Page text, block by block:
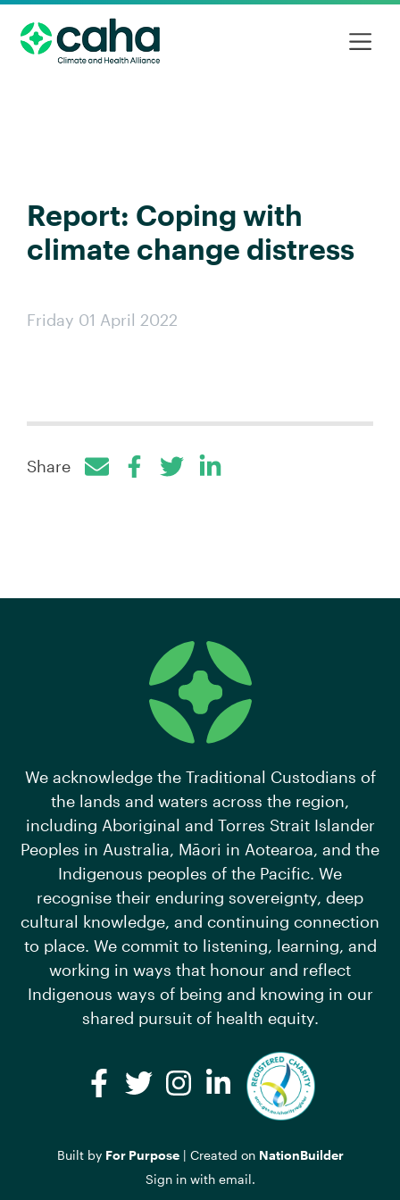
Report: Coping with
climate change distress
Friday 01 April 2022
Share
Facebook
TwitterLinkedIn
We acknowledge the Traditional Custodians of
the lands and waters across the region,
including Aboriginal and Torres Strait Islander
Peoples in Australia, Māori in Aotearoa, and the
Indigenous peoples of the Pacific. We
recognise their enduring sovereignty, deep
cultural knowledge, and continuing connection
to place. We commit to listening, learning, and
working in ways that honour and reflect
Indigenous ways of being and knowing in our
shared pursuit of health equity.
Facebook
TwitterInstagram
LinkedIn
Built by For Purpose| Created on NationBuilder
Sign in with email.